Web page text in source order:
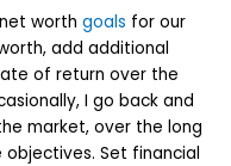
worth goals for our
add additional
of return over the
I go back and
market, over the long
Set financial